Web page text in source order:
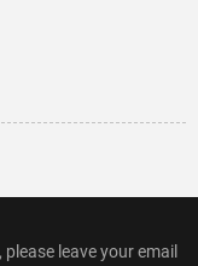
leave your email